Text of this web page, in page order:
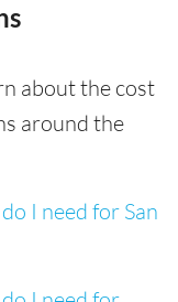
about the cost
around the
I need for San